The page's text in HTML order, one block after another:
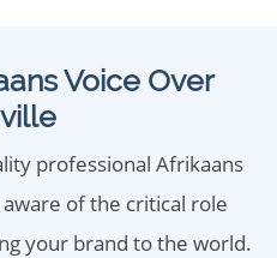
Voice Over
professional Afrikaans
of the critical role
your brand to the world.